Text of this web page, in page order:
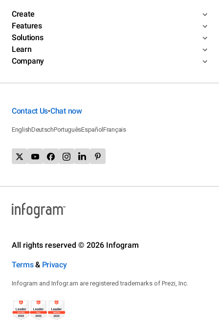
Create
Features
Solutions
Learn
Company
Contact Us•Chat now
EnglishDeutschPortuguêsEspañolFrançais
All rights reserved © 2026 Infogram
Terms& Privacy
Infogram and Infogr.am are registered trademarks of Prezi, Inc.